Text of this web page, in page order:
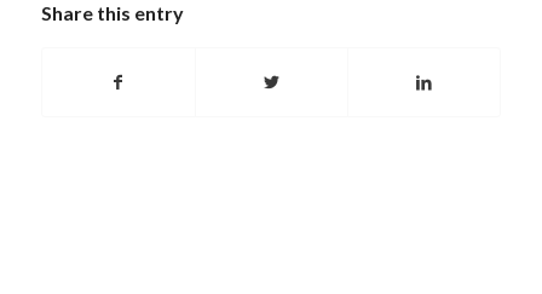
Share this entry